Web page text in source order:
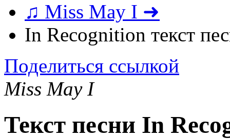
♫ Miss May I ➜
In Recognition текст
Поделиться ссылкой
Miss May I
Текст песни In